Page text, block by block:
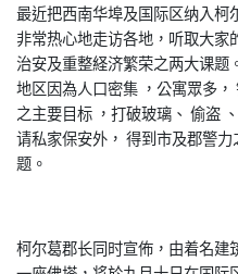
最近把西南华埠及国际区纳入柯
非常热心地走访各地，听取大家
治安及重整経济繁荣之两大课题
地区因為人口密集 ，公寓眾多
之主要目标 ，打破玻璃、 偷盗
请私家保安外， 得到市及郡警
题。
柯尔葛郡长同时宣佈，由着名